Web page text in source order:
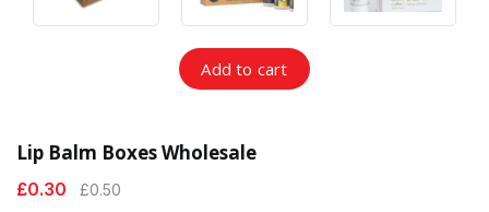
Lip Balm Boxes Wholesale
£0.30 £0.50